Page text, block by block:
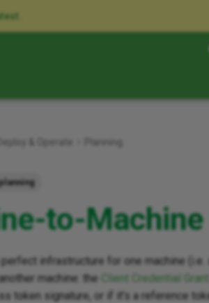
Planning
to-Machine
perfect infrastructure for one machine
machine: the
Client Credential Grant
token signature, or if it's a reference